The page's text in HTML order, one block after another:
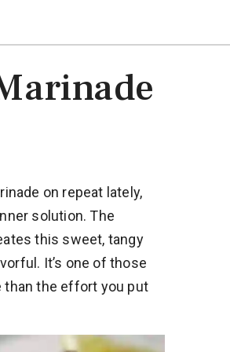
on repeat lately,
solution. The
this sweet, tangy
It’s one of those
the effort you put